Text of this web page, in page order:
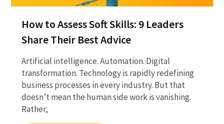
How to Assess Soft Skills: 9 Leaders
Share Their Best Advice
Artificial intelligence. Automation. Digital
transformation. Technology is rapidly redefining
business processes in every industry. But that
doesn’t mean the human side work is vanishing.
Rather,